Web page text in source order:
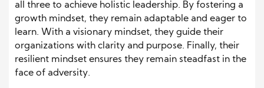
all three to achieve holistic leadership. By fostering a
growth mindset, they remain adaptable and eager to
learn. With a visionary mindset, they guide their
organizations with clarity and purpose. Finally, their
resilient mindset ensures they remain steadfast in the
face of adversity.